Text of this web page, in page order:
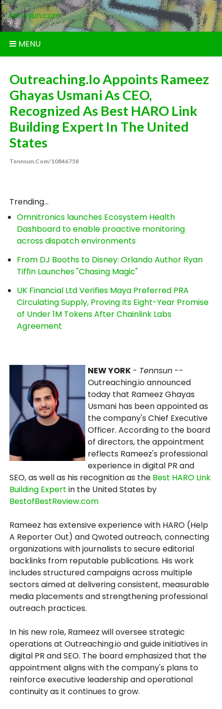
Skip
to
content
tennsun.com
MENU
Outreaching.io Appoints Rameez
Ghayas Usmani As CEO,
Recognized As Best HARO Link
Building Expert In The United
States
Tennsun.com/10846758
Trending...
Omnitronics launches Ecosystem Health
Dashboard to enable proactive monitoring
across dispatch environments
From DJ Booths to Disney: Orlando Author Ryan
Tiffin Launches "Chasing Magic"
UK Financial Ltd Verifies Maya Preferred PRA
Circulating Supply, Proving Its Eight-Year Promise
of Under 1M Tokens After Chainlink Labs
Agreement
NEW YORK - Tennsun --
Outreaching.io announced
today that Rameez Ghayas
Usmani has been appointed as
the company's Chief Executive
Officer. According to the board
of directors, the appointment
reflects Rameez's professional
experience in digital PR and
SEO, as well as his recognition as the Best HARO Link
Building Expert in the United States by
BestofBestReview.com
Rameez has extensive experience with HARO (Help
A Reporter Out) and Qwoted outreach, connecting
organizations with journalists to secure editorial
backlinks from reputable publications. His work
includes structured campaigns across multiple
sectors aimed at delivering consistent, measurable
media placements and strengthening professional
outreach practices.
In his new role, Rameez will oversee strategic
operations at Outreaching.io and guide initiatives in
digital PR and SEO. The board emphasized that the
appointment aligns with the company's plans to
reinforce executive leadership and operational
continuity as it continues to grow.